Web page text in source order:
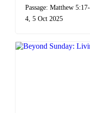
Passage: Matthew
4, 5 Oct 2025